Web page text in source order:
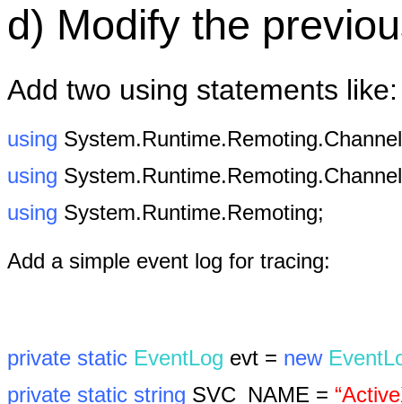
d) Modify the
Add two using statements like:
using
using
using System.Runtime.Remoting;
Add a simple event log for tracing:
private static EventLog evt = new
private static string SVC_NAME =